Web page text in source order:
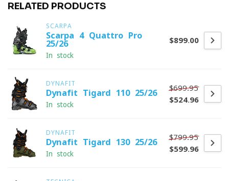
RELATED PRODUCTS
SCARPA
Scarpa 4-Quattro Pro
25/26
In stock
$899.00
DYNAFIT
Dynafit Tigard 110 25/26
In stock
$699.95
$524.96
DYNAFIT
Dynafit Tigard 130 25/26
In stock
$799.95
$599.96